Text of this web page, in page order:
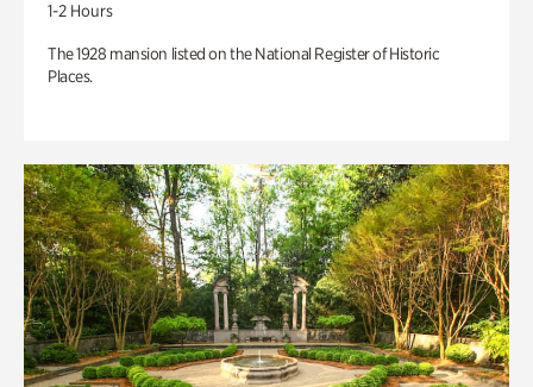
1-2 Hours
The 1928 mansion listed on the National Register of Historic
Places.